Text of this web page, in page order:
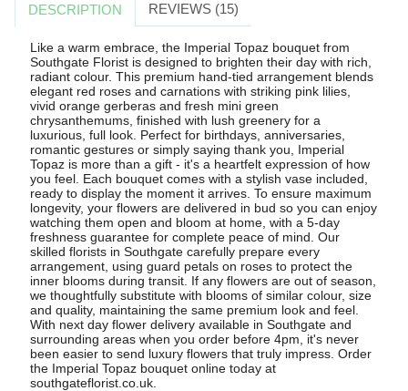
DESCRIPTION REVIEWS (15)
Like a warm embrace, the Imperial Topaz bouquet from
Southgate Florist is designed to brighten their day with rich,
radiant colour. This premium hand-tied arrangement blends
elegant red roses and carnations with striking pink lilies,
vivid orange gerberas and fresh mini green
chrysanthemums, finished with lush greenery for a
luxurious, full look. Perfect for birthdays, anniversaries,
romantic gestures or simply saying thank you, Imperial
Topaz is more than a gift - it's a heartfelt expression of how
you feel. Each bouquet comes with a stylish vase included,
ready to display the moment it arrives. To ensure maximum
longevity, your flowers are delivered in bud so you can enjoy
watching them open and bloom at home, with a 5-day
freshness guarantee for complete peace of mind. Our
skilled florists in Southgate carefully prepare every
arrangement, using guard petals on roses to protect the
inner blooms during transit. If any flowers are out of season,
we thoughtfully substitute with blooms of similar colour, size
and quality, maintaining the same premium look and feel.
With next day flower delivery available in Southgate and
surrounding areas when you order before 4pm, it's never
been easier to send luxury flowers that truly impress. Order
the Imperial Topaz bouquet online today at
southgateflorist.co.uk.